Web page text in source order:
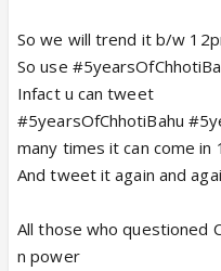
So we will trend it b/w
So use
Infact u can tweet
#5yearsOfChhotiBahu
many times it can come in
And tweet it again and
All those who questioned
n power